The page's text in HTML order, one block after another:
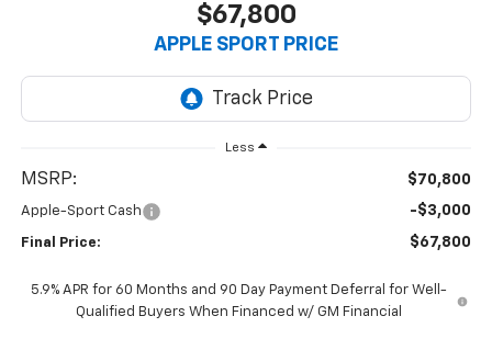
$67,800
APPLE SPORT PRICE
Less
MSRP: $70,800
Apple-Sport Cash -$3,000
Final Price: $67,800
5.9% APR for 60 Months and 90 Day Payment Deferral for Well-
Qualified Buyers When Financed w/ GM Financial